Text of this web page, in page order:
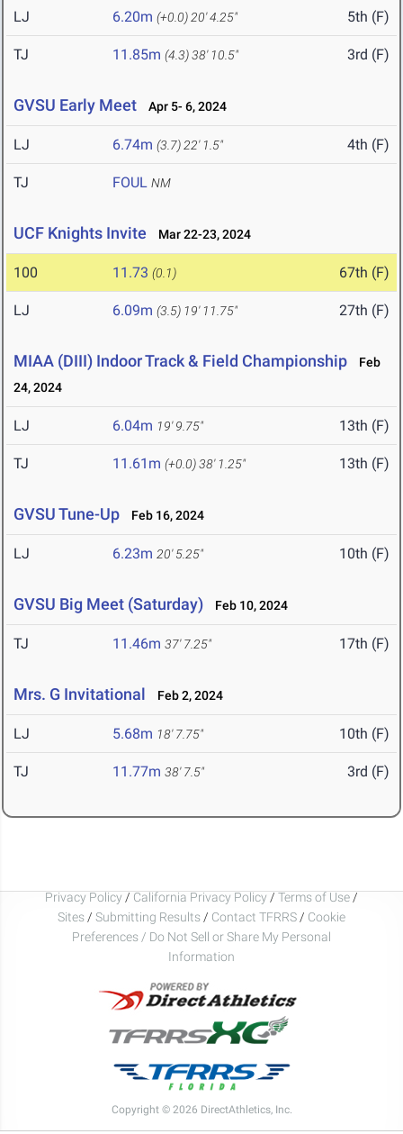
LJ 6.20m (+0.0) 20' 4.25" 5th (F)
TJ 11.85m (4.3)38' 10.5" 3rd (F)
GVSU Early Meet Apr 5- 6, 2024
LJ 6.74m (3.7) 22' 1.5" 4th (F)
TJ FOUL NM
UCF Knights Invite Mar 22-23, 2024
100 11.73 (0.1) 67th (F)
LJ 6.09m (3.5) 19' 11.75" 27th (F)
MIAA (DIII) Indoor Track & Field Championship
Feb
24, 2024
LJ 6.04m 19' 9.75" 13th (F)
TJ 11.61m (+0.0)38' 1.25" 13th (F)
GVSU Tune-Up Feb 16, 2024
LJ 6.23m 20' 5.25" 10th (F)
GVSU Big Meet (Saturday) Feb 10, 2024
TJ 11.46m 37' 7.25" 17th (F)
Mrs. G Invitational Feb 2, 2024
LJ 5.68m 18' 7.75" 10th (F)
TJ 11.77m 38' 7.5" 3rd (F)
Privacy Policy / California Privacy Policy / Terms of Use /
Sites / Submitting Results / Contact TFRRS / Cookie
Preferences / Do Not Sell or Share My Personal
Information
Copyright © 2026 DirectAthletics, Inc.